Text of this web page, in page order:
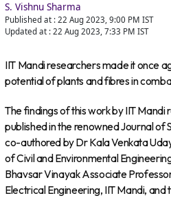
S. Vishnu Sharma
Published at : 22 Aug 2023, 9:00 PM IST
Updated at : 22 Aug 2023, 7:33 PM IST
IIT Mandi researchers made it once
potential of plants and fibres in
The findings of this work by IIT
published in the renowned Journal of
co-authored by Dr Kala Venkata
of Civil and Environmental
Bhavsar Vinayak Associate
Electrical Engineering, IIT Mandi, and